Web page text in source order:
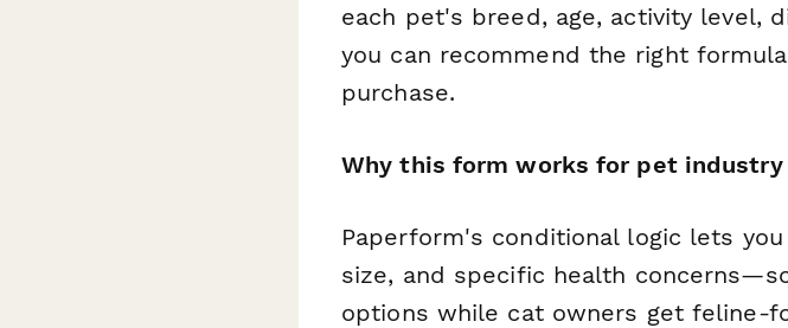
each pet's breed, age, activity level,
you can recommend the right
purchase.
Why this form works for pet industry
Paperform's conditional logic lets
size, and specific health
options while cat owners get feline-